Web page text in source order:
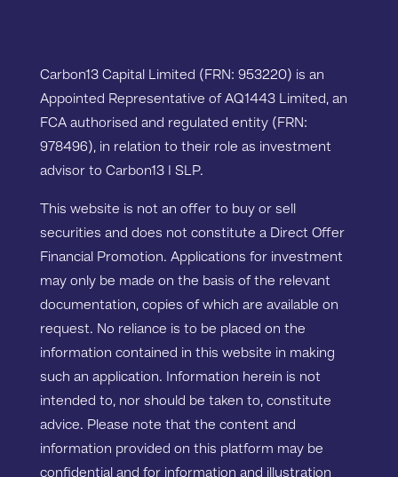
Carbon13 Capital Limited (FRN: 953220) is an
Appointed Representative of AQ1443 Limited, an
FCA authorised and regulated entity (FRN:
978496), in relation to their role as investment
advisor to Carbon13 I SLP.
This website is not an offer to buy or sell
securities and does not constitute a Direct Offer
Financial Promotion. Applications for investment
may only be made on the basis of the relevant
documentation, copies of which are available on
request. No reliance is to be placed on the
information contained in this website in making
such an application. Information herein is not
intended to, nor should be taken to, constitute
advice. Please note that the content and
information provided on this platform may be
confidential and for information and illustration